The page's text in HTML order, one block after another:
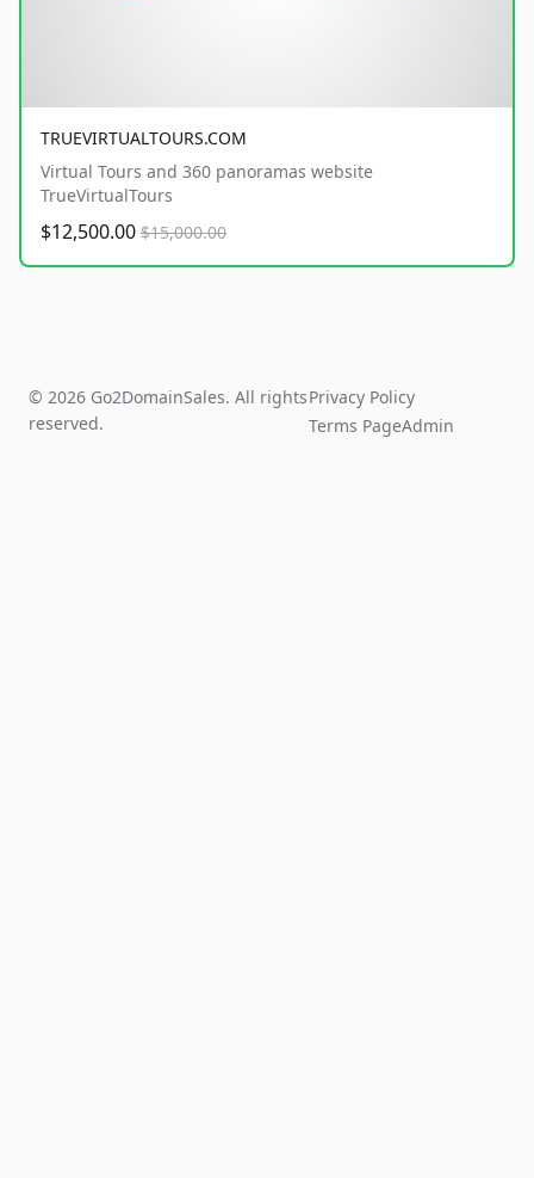
TRUEVIRTUALTOURS.COM
Virtual Tours and 360 panoramas website
TrueVirtualTours
$12,500.00 $15,000.00
© 2026 Go2DomainSales. All rights
reserved.
Privacy Policy
Terms PageAdmin